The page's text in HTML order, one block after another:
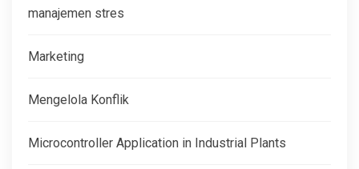
manajemen stres
Marketing
Mengelola Konflik
Microcontroller Application in Industrial Plants